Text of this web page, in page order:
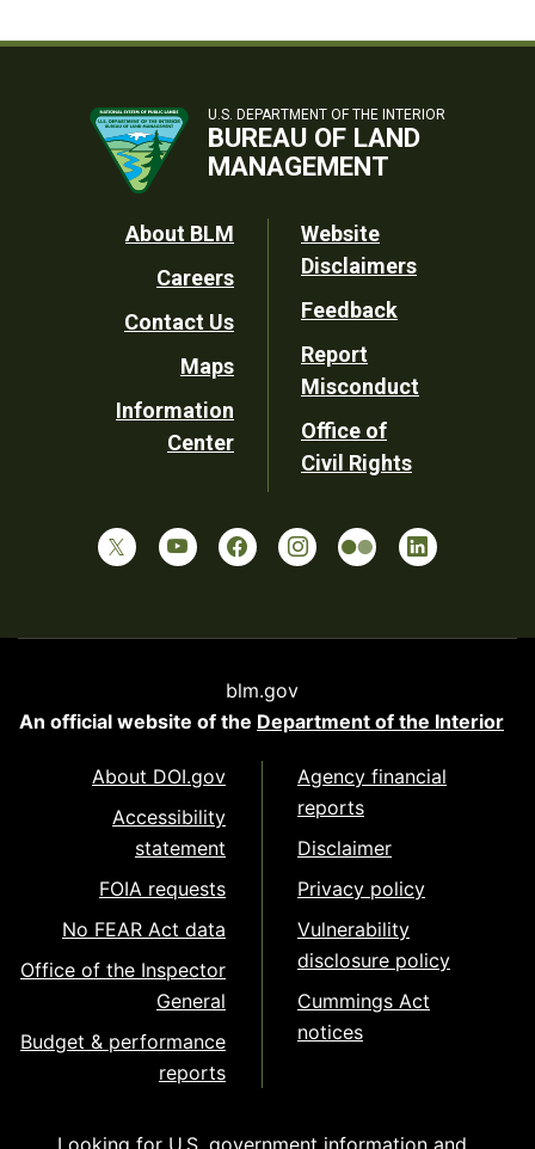
U.S. DEPARTMENT OF THE INTERIOR
BUREAU OF LAND
MANAGEMENT
Footer
Utility
About BLM
Careers
Contact Us
Maps
Information
Center
Website
Disclaimers
Feedback
Report
Misconduct
Office of
Civil Rights
blm.gov
An official website of the Department of the Interior
About DOI.gov
Accessibility
statement
FOIA requests
No FEAR Act data
Office of the Inspector
General
Budget & performance
reports
Agency financial
reports
Disclaimer
Privacy policy
Vulnerability
disclosure policy
Cummings Act
notices
Looking for U.S. government information and